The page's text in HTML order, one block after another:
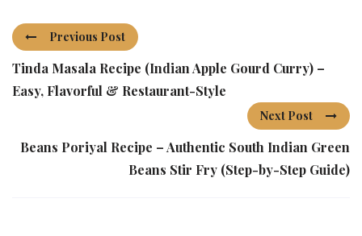
Previous Post
Tinda Masala Recipe (Indian Apple Gourd Curry) –
Easy, Flavorful & Restaurant-Style
Next Post
Beans Poriyal Recipe – Authentic South Indian Green
Beans Stir Fry (Step-by-Step Guide)